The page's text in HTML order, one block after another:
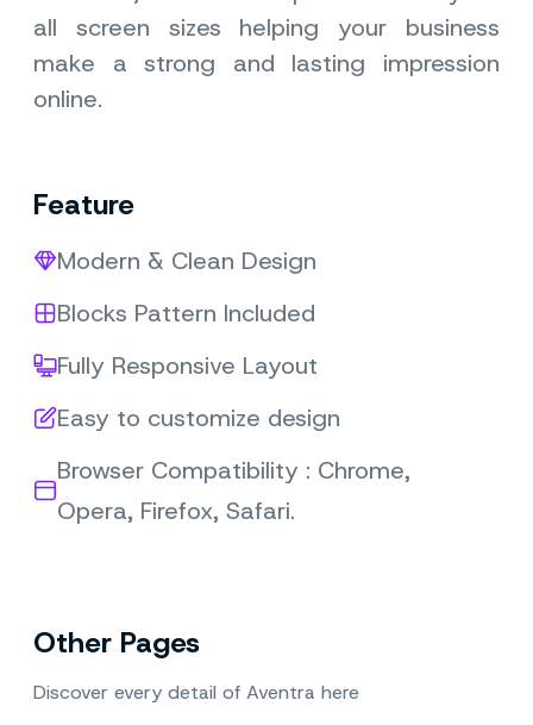
all screen sizes helping your business
make a strong and lasting impression
online.
Feature
Modern & Clean Design
Blocks Pattern Included
Fully Responsive Layout
Easy to customize design
Browser Compatibility : Chrome,
Opera, Firefox, Safari.
Other Pages
Discover every detail of Aventra here